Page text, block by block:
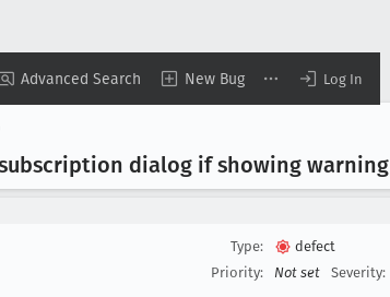
Advanced Search New Bug Log In
dialog if showing warning
Type:
defect
Priority:
Not set Severity: